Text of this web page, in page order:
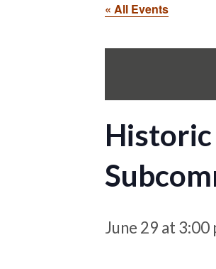
« All Events
Historic
June 29 at 3:00